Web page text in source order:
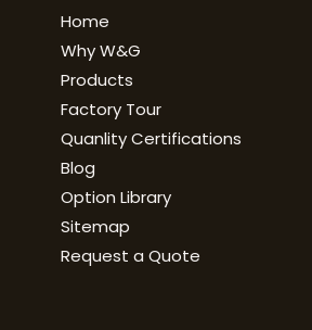
Home
Why W&G
Products
Factory Tour
Quanlity Certifications
Blog
Option Library
Sitemap
Request a Quote